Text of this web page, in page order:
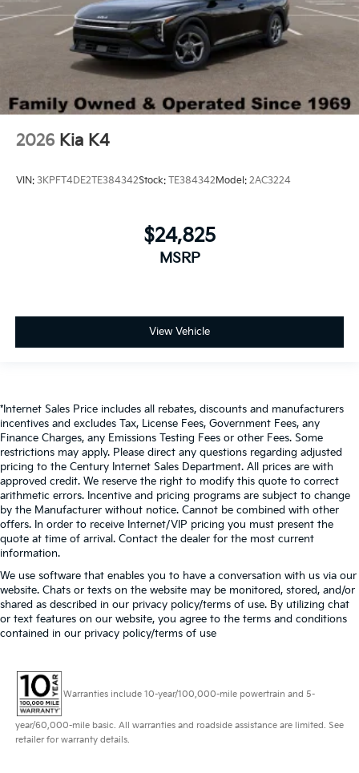
2026 Kia K4
VIN: 3KPFT4DE2TE384342Stock: TE384342 Model: 2AC3224
$24,825
MSRP
View Vehicle
*Internet Sales Price includes all rebates, discounts and manufacturers
incentives and excludes Tax, License Fees, Government Fees, any
Finance Charges, any Emissions Testing Fees or other Fees. Some
restrictions may apply. Please direct any questions regarding adjusted
pricing to the Century Internet Sales Department. All prices are with
approved credit. We reserve the right to modify this quote to correct
arithmetic errors. Incentive and pricing programs are subject to change
by the Manufacturer without notice. Cannot be combined with other
offers. In order to receive Internet/VIP pricing you must present the
quote at time of arrival. Contact the dealer for the most current
information.
We use software that enables you to have a conversation with us via our
website. Chats or texts on the website may be monitored, stored, and/or
shared as described in our privacy policy/terms of use. By utilizing chat
or text features on our website, you agree to the terms and conditions
contained in our privacy policy/terms of use
Warranties include 10-year/100,000-mile powertrain and 5-
year/60,000-mile basic. All warranties and roadside assistance are limited. See
retailer for warranty details.